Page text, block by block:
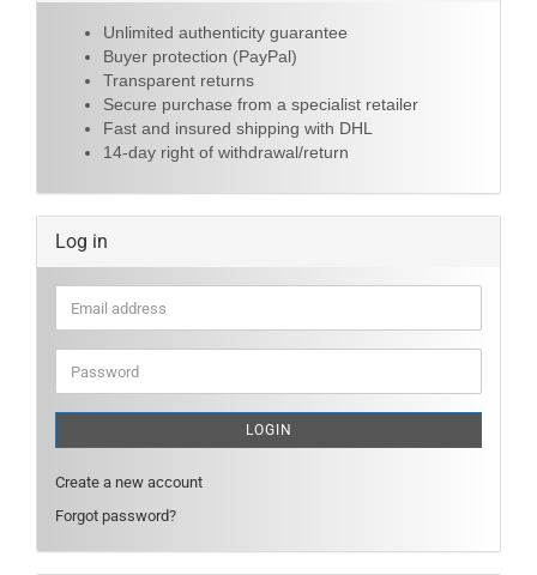
Unlimited authenticity guarantee
Buyer protection (PayPal)
Transparent returns
Secure purchase from a specialist retailer
Fast and insured shipping with DHL
14-day right of withdrawal/return
Log in
Email
address
Password
LOGIN
Create a new account
Forgot password?